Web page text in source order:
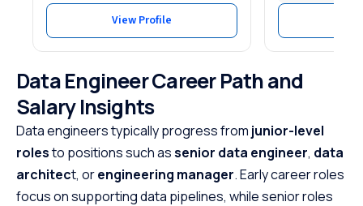
View Profile
Data Engineer Career Path and
Salary Insights
Data engineers typically progress from junior-level
rolesto positions such assenior data engineer, data
architect, orengineering manager. Early career roles
focus on supporting data pipelines, while senior roles